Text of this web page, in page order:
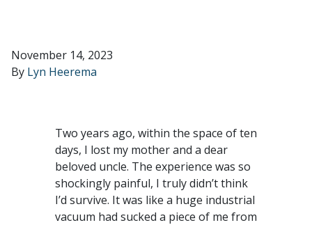
November 14, 2023
By Lyn Heerema
Two years ago, within the space of ten
days, I lost my mother and a dear
beloved uncle. The experience was so
shockingly painful, I truly didn’t think
I’d survive. It was like a huge industrial
vacuum had sucked a piece of me from